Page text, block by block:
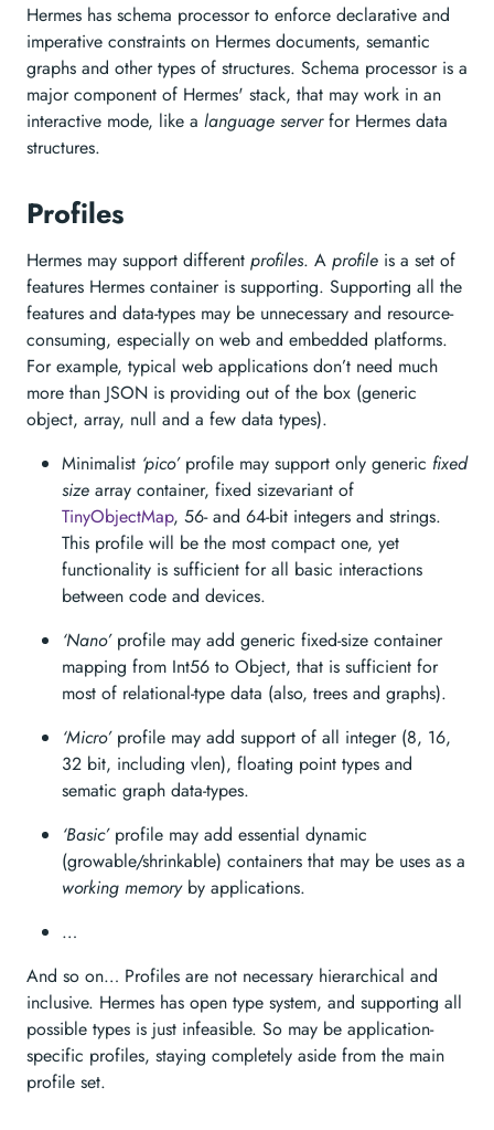
Hermes has schema processor to enforce declarative and
imperative constraints on Hermes documents, semantic
graphs and other types of structures. Schema processor is a
major component of Hermes' stack, that may work in an
interactive mode, like a language serverfor Hermes data
structures.
Profiles
Hermes may support different profiles. A profile is a set of
features Hermes container is supporting. Supporting all the
features and data-types may be unnecessary and resource-
consuming, especially on web and embedded platforms.
For example, typical web applications don’t need much
more than JSON is providing out of the box (generic
object, array, null and a few data types).
Minimalist ‘pico’profile may support only generic fixed
size array container, fixed sizevariant of
TinyObjectMap, 56- and 64-bit integers and strings.
This profile will be the most compact one, yet
functionality is sufficient for all basic interactions
between code and devices.
‘Nano’profile may add generic fixed-size container
mapping from Int56 to Object, that is sufficient for
most of relational-type data (also, trees and graphs).
‘Micro’profile may add support of all integer (8, 16,
32 bit, including vlen), floating point types and
sematic graph data-types.
‘Basic’profile may add essential dynamic
(growable/shrinkable) containers that may be uses as a
working memoryby applications.
…
And so on… Profiles are not necessary hierarchical and
inclusive. Hermes has open type system, and supporting all
possible types is just infeasible. So may be application-
specific profiles, staying completely aside from the main
profile set.